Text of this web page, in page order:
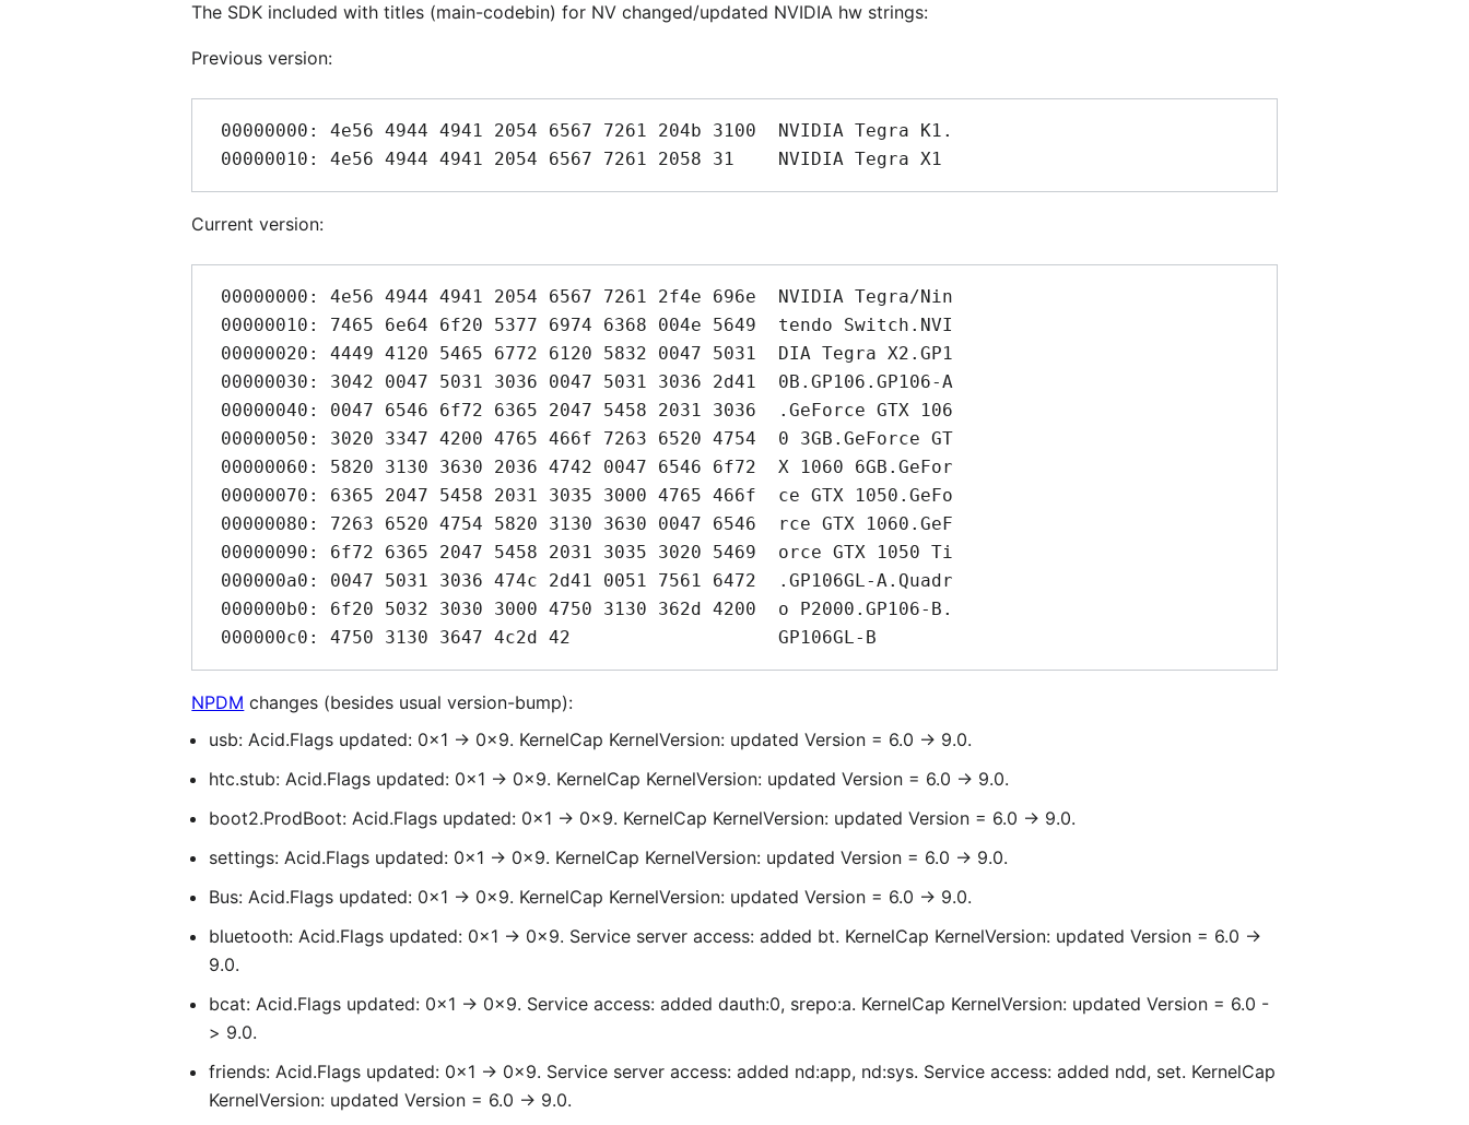
The SDK included with titles (main-codebin) for NV changed/updated NVIDIA hw strings:
Previous version:
Current version:
NPDM changes (besides usual version-bump):
usb: Acid.Flags updated: 0x1 -> 0x9. KernelCap KernelVersion: updated Version = 6.0 -> 9.0.
htc.stub: Acid.Flags updated: 0x1 -> 0x9. KernelCap KernelVersion: updated Version = 6.0 -> 9.0.
boot2.ProdBoot: Acid.Flags updated: 0x1 -> 0x9. KernelCap KernelVersion: updated Version = 6.0 -> 9.0.
settings: Acid.Flags updated: 0x1 -> 0x9. KernelCap KernelVersion: updated Version = 6.0 -> 9.0.
Bus: Acid.Flags updated: 0x1 -> 0x9. KernelCap KernelVersion: updated Version = 6.0 -> 9.0.
bluetooth: Acid.Flags updated: 0x1 -> 0x9. Service server access: added bt. KernelCap KernelVersion: updated Version = 6.0 ->
9.0.
bcat: Acid.Flags updated: 0x1 -> 0x9. Service access: added dauth:0, srepo:a. KernelCap KernelVersion: updated Version = 6.0 -
> 9.0.
friends: Acid.Flags updated: 0x1 -> 0x9. Service server access: added nd:app, nd:sys. Service access: added ndd, set. KernelCap
KernelVersion: updated Version = 6.0 -> 9.0.